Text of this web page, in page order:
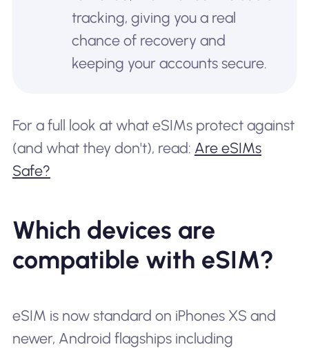
tracking, giving you a real
chance of recovery and
keeping your accounts secure.
For a full look at what eSIMs protect against
(and what they don't), read: Are eSIMs
Safe?
Which devices are
compatible with eSIM?
eSIM is now standard on iPhones XS and
newer, Android flagships including